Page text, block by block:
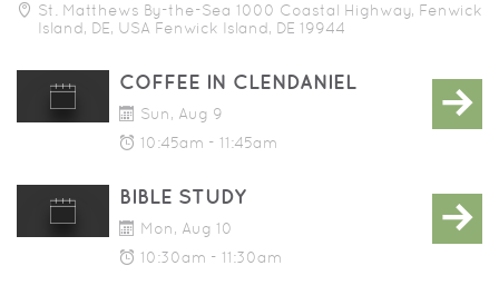
St. Matthews By-the-Sea 1000 Coastal Highway, Fenwick
Island, DE, USA Fenwick Island, DE 19944
COFFEE IN CLENDANIEL
Sun, Aug 9
10:45am - 11:45am
BIBLE STUDY
Mon, Aug 10
10:30am - 11:30am